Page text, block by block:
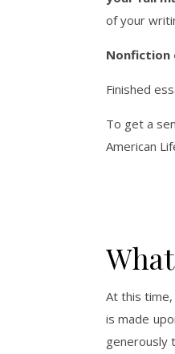
of your
Nonfiction
Finished
To get a
American
At this
is made
generously